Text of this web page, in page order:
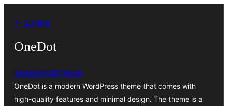
contingut
← Enrera
OneDot
sensationaltheme
OneDot is a modern WordPress theme that comes with
high-quality features and minimal design. The theme is a